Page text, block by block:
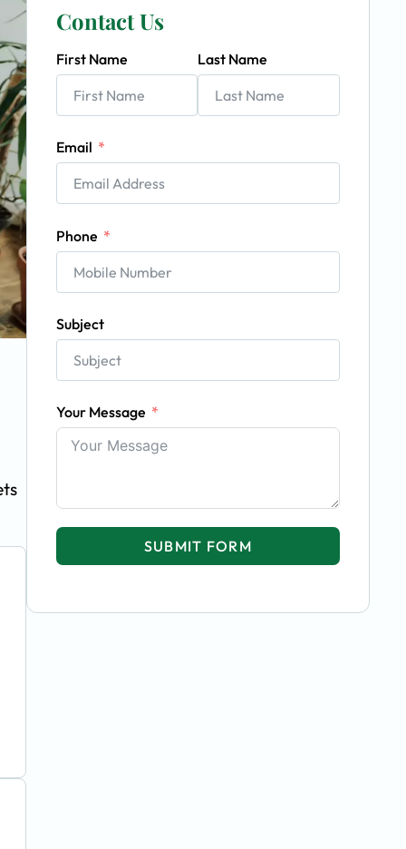
Contact Us
First Name Last Name
Email
Phone
Subject
Your Message
SUBMIT FORM